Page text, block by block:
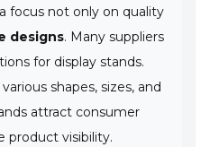
focus not only on quality
designs. Many suppliers
for display stands.
shapes, sizes, and
attract consumer
product visibility.